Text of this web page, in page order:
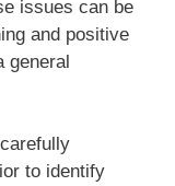
issues can be
and positive
general
to identify